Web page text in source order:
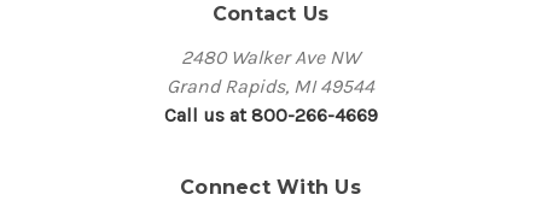
Contact Us
2480 Walker Ave NW
Grand Rapids, MI 49544
Call us at 800-266-4669
Connect With Us